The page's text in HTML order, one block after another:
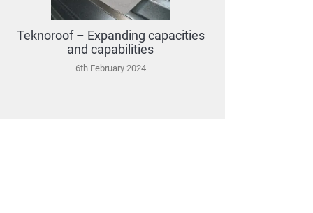
Teknoroof – Expanding capacities
and capabilities
6th February 2024